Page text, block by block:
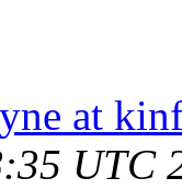
at
UTC